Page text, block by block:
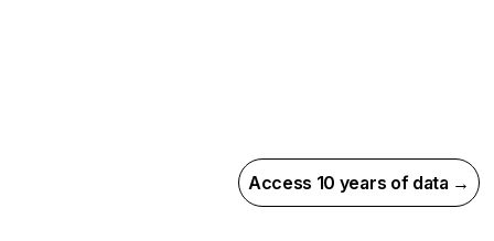
Access 10 years of data →